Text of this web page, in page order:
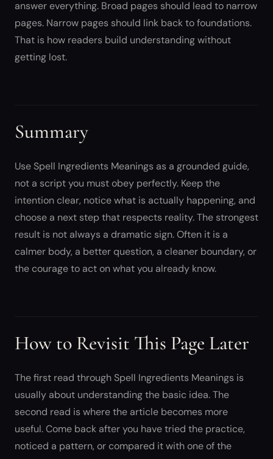
answer everything. Broad pages should lead to narrow
pages. Narrow pages should link back to foundations.
That is how readers build understanding without
getting lost.
Summary
Use Spell Ingredients Meanings as a grounded guide,
not a script you must obey perfectly. Keep the
intention clear, notice what is actually happening, and
choose a next step that respects reality. The strongest
result is not always a dramatic sign. Often it is a
calmer body, a better question, a cleaner boundary, or
the courage to act on what you already know.
How to Revisit This Page Later
The first read through Spell Ingredients Meanings is
usually about understanding the basic idea. The
second read is where the article becomes more
useful. Come back after you have tried the practice,
noticed a pattern, or compared it with one of the